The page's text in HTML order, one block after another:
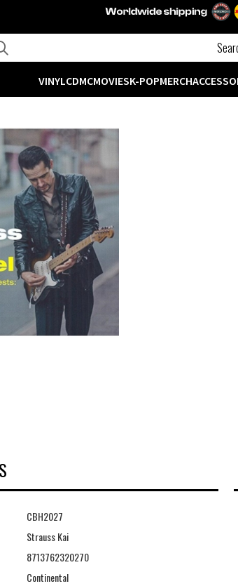
VINYLCDMCMOVIESK-POPMERCH
CBH2027
Strauss Kai
8713762320270
Continental